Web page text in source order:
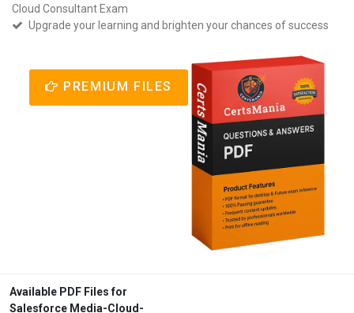
Cloud Consultant Exam
Upgrade your learning and brighten your chances of success
PREMIUM FILES
Available PDF Files for
Salesforce Media-Cloud-